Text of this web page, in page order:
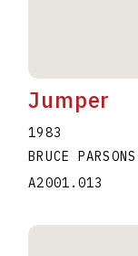
Jumper
1983
BRUCE PARSONS
A2001.013